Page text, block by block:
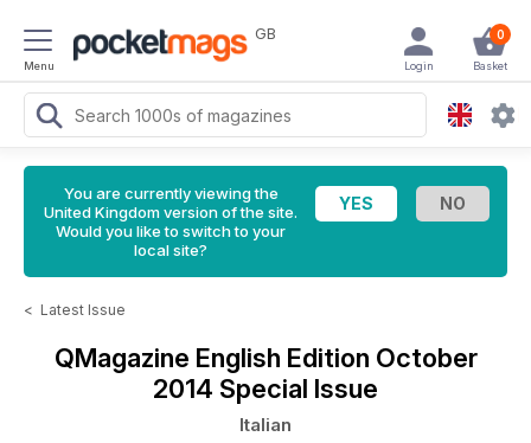
Menu
GB 0
Basket
Login
You are currently viewing the
United Kingdom version of the site.
Would you like to switch to your
local site?
< Latest Issue
QMagazine English Edition October
2014 Special Issue
Italian